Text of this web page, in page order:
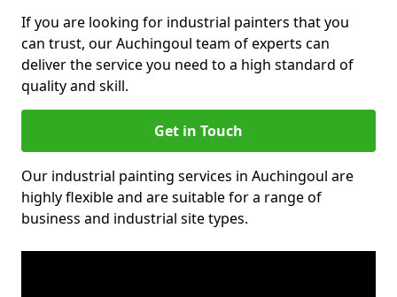
If you are looking for industrial painters that you
can trust, our Auchingoul team of experts can
deliver the service you need to a high standard of
quality and skill.
Get in Touch
Our industrial painting services in Auchingoul are
highly flexible and are suitable for a range of
business and industrial site types.